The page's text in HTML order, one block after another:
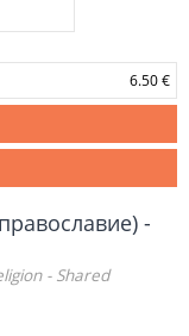
6.50 €
-
- Shared